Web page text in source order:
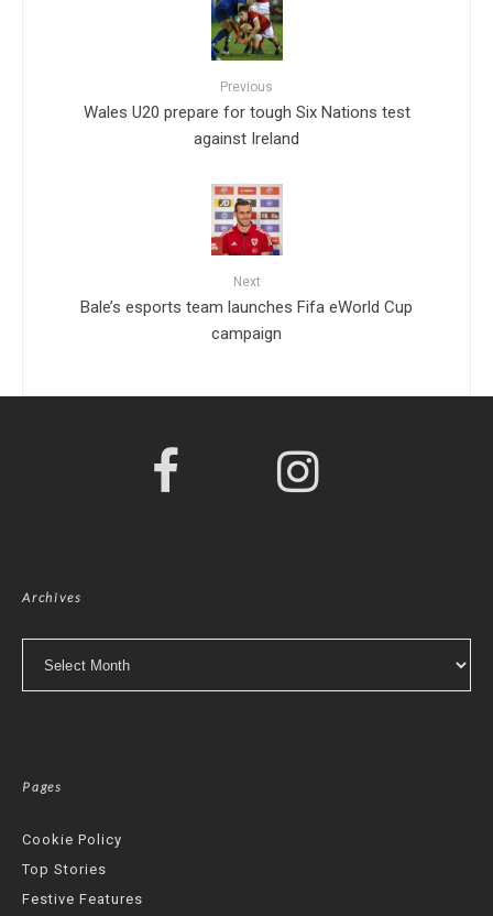
Previous
Wales U20 prepare for tough Six Nations test
against Ireland
Next
Bale’s esports team launches Fifa eWorld Cup
campaign
Archives
Pages
Cookie Policy
Top Stories
Festive Features